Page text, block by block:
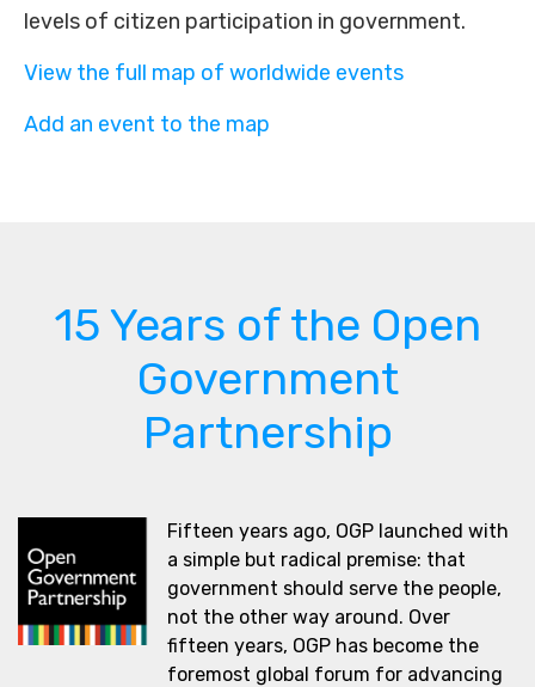
levels of citizen participation in government.
View the full map of worldwide events
Add an event to the map
15 Years of the Open
Government
Partnership
Fifteen years ago, OGP launched with
a simple but radical premise: that
government should serve the people,
not the other way around. Over
fifteen years, OGP has become the
foremost global forum for advancing